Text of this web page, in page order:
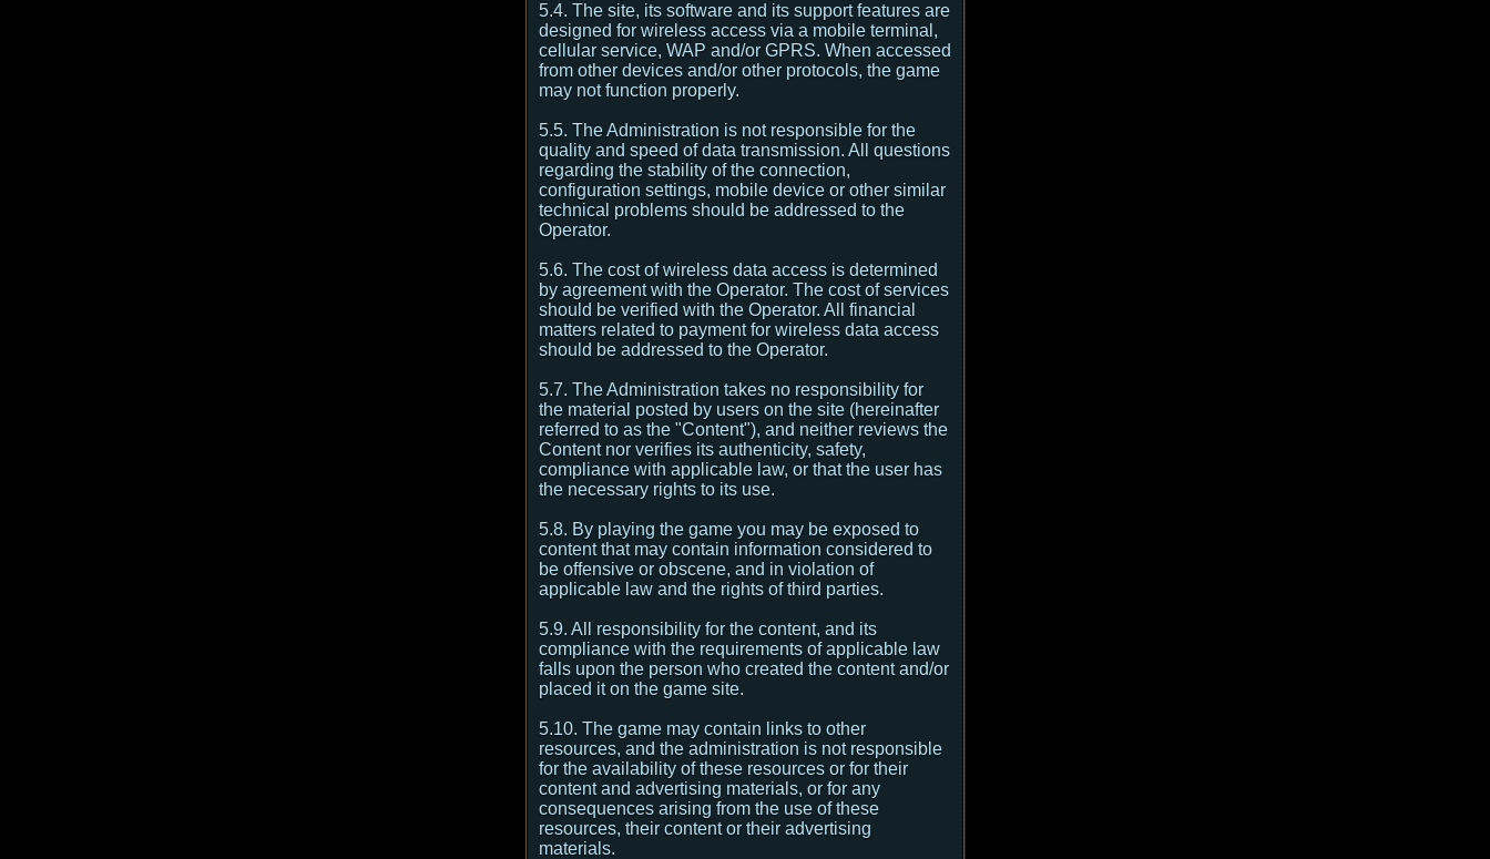
5.4. The site, its software and its support features are
designed for wireless access via a mobile terminal,
cellular service, WAP and/or GPRS. When accessed
from other devices and/or other protocols, the game
may not function properly.
5.5. The Administration is not responsible for the
quality and speed of data transmission. All questions
regarding the stability of the connection,
configuration settings, mobile device or other similar
technical problems should be addressed to the
Operator.
5.6. The cost of wireless data access is determined
by agreement with the Operator. The cost of services
should be verified with the Operator. All financial
matters related to payment for wireless data access
should be addressed to the Operator.
5.7. The Administration takes no responsibility for
the material posted by users on the site (hereinafter
referred to as the "Content"), and neither reviews the
Content nor verifies its authenticity, safety,
compliance with applicable law, or that the user has
the necessary rights to its use.
5.8. By playing the game you may be exposed to
content that may contain information considered to
be offensive or obscene, and in violation of
applicable law and the rights of third parties.
5.9. All responsibility for the content, and its
compliance with the requirements of applicable law
falls upon the person who created the content and/or
placed it on the game site.
5.10. The game may contain links to other
resources, and the administration is not responsible
for the availability of these resources or for their
content and advertising materials, or for any
consequences arising from the use of these
resources, their content or their advertising
materials.